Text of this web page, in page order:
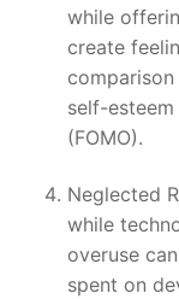
while
create
self-
(FOMO).
Neglected
while
overuse
spent on